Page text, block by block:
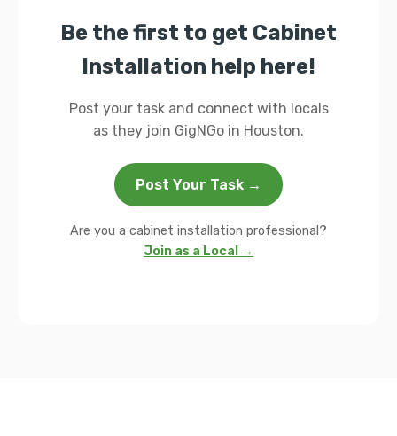
Be the first to get Cabinet
Installation help here!
Post your task and connect with locals
as they join GigNGo in Houston.
Post Your Task →
Are you a cabinet installation professional?
Join as a Local →